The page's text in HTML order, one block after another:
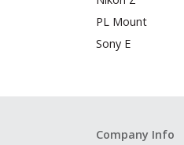
PL Mount
Sony E
Company Info